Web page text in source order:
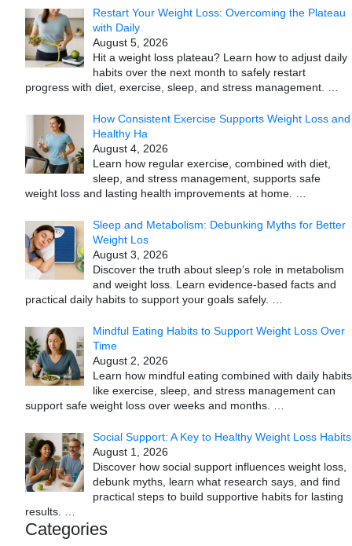
Restart Your Weight Loss: Overcoming the Plateau
with Daily
August 5, 2026
Hit a weight loss plateau? Learn how to adjust daily
habits over the next month to safely restart
progress with diet, exercise, sleep, and stress management.
How Consistent Exercise Supports Weight Loss and
Healthy Ha
August 4, 2026
Learn how regular exercise, combined with diet,
sleep, and stress management, supports safe
weight loss and lasting health improvements at home.
Sleep and Metabolism: Debunking Myths for Better
Weight Los
August 3, 2026
Discover the truth about sleep’s role in metabolism
and weight loss. Learn evidence-based facts and
practical daily habits to support your goals safely.
Mindful Eating Habits to Support Weight Loss Over
Time
August 2, 2026
Learn how mindful eating combined with daily habits
like exercise, sleep, and stress management can
support safe weight loss over weeks and months.
Social Support: A Key to Healthy Weight Loss Habits
August 1, 2026
Discover how social support influences weight loss,
debunk myths, learn what research says, and find
practical steps to build supportive habits for lasting
results.
Categories